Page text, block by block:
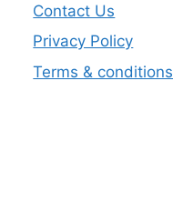
Contact Us
Privacy Policy
Terms & conditions